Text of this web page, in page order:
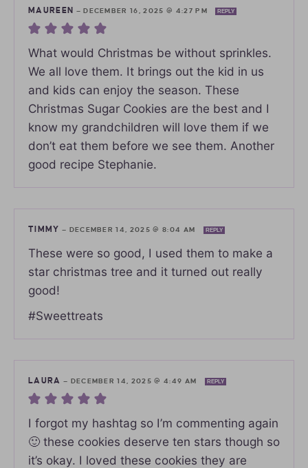
MAUREEN —DECEMBER 16, 2025 @ 4:27 PM REPLY
What would Christmas be without sprinkles.
We all love them. It brings out the kid in us
and kids can enjoy the season. These
Christmas Sugar Cookies are the best and I
know my grandchildren will love them if we
don’t eat them before we see them. Another
good recipe Stephanie.
TIMMY — DECEMBER 14, 2025 @ 8:04 AM REPLY
These were so good, I used them to make a
star christmas tree and it turned out really
good!
#Sweettreats
LAURA — DECEMBER 14, 2025 @ 4:49 AM REPLY
I forgot my hashtag so I’m commenting again
🙂 these cookies deserve ten stars though so
it’s okay. I loved these cookies they are